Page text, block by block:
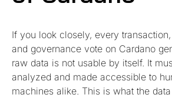
If you look closely, every transaction,
and governance vote on Cardano
raw data is not usable by itself. It
analyzed and made accessible to
machines alike. This is what the